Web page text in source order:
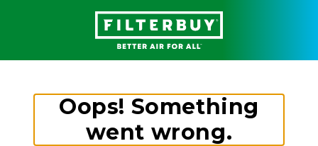
Oops! Something
went wrong.